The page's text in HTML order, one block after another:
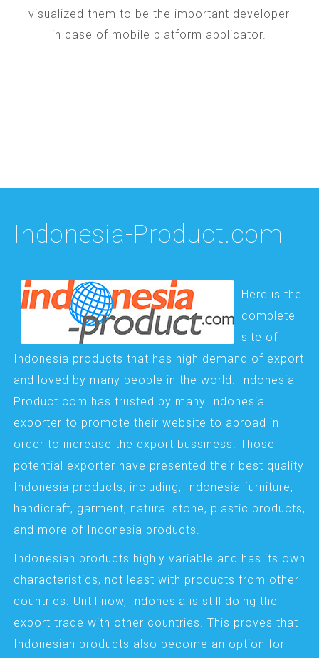
visualized them to be the important developer
in case of mobile platform applicator.
Indonesia-Product.com
Here is the
complete
site of
Indonesia products that has high demand of export
and loved by many people in the world. Indonesia-
Product.com has trusted by many Indonesia
exporter to promote their website to abroad in
order to increase the export bussiness. Those
potential exporter have presented their best quality
Indonesia products, including; Indonesia furniture,
handicraft, garment, natural stone, plastic products,
and more of Indonesia products.
Indonesian products highly variable and has its own
characteristics, not least with products from other
countries. Until now, Indonesia is still doing the
export trade with other countries. This proves that
Indonesian products also become an option for